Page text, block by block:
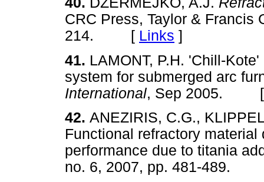
CRC Press, Taylor & Francis
214. [ Links ]
41. LAMONT, P.H. 'Chill-
system for submerged arc
International, Sep 2005.
42. ANEZIRIS, C.G.,
Functional refractory
performance due to titania
no. 6, 2007, pp. 481-